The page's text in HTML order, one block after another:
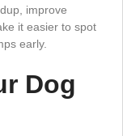
improve
it easier to spot
early.
Dog